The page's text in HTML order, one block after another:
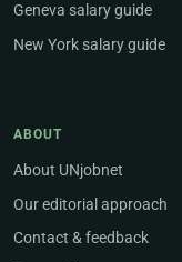
Geneva salary guide
New York salary guide
ABOUT
About UNjobnet
Our editorial approach
Contact & feedback